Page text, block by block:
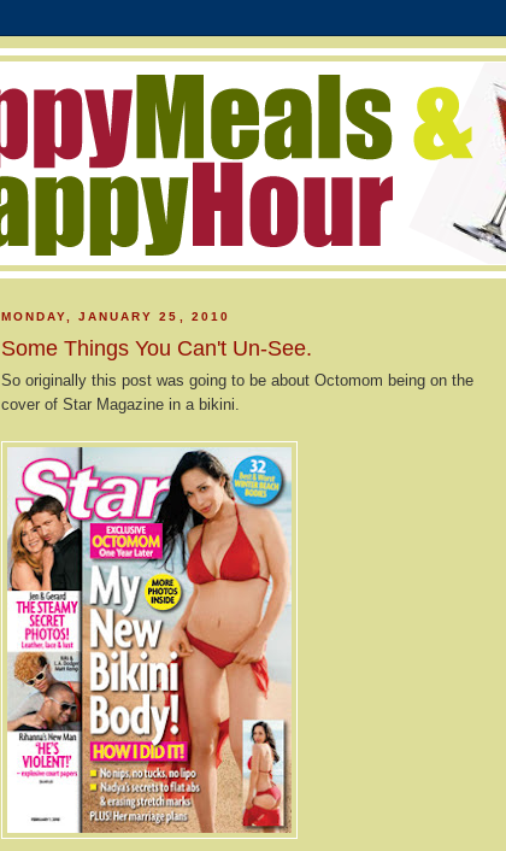
MONDAY, JANUARY 25, 2010
Some Things You Can't Un-See.
So originally this post was going to be about Octomom being on the
cover of Star Magazine in a bikini.